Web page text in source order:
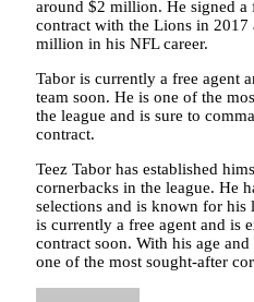
around $2 million. He signed
contract with the Lions in 2017
million in his NFL career.
Tabor is currently a free agent
team soon. He is one of the
the league and is sure to
contract.
Teez Tabor has established
cornerbacks in the league. He
selections and is known for
is currently a free agent and is
contract soon. With his age
one of the most sought-after